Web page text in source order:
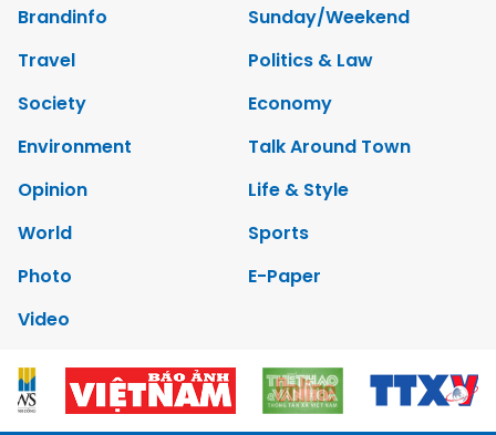
Brandinfo
Sunday/Weekend
Travel
Politics & Law
Society
Economy
Environment
Talk Around Town
Opinion
Life & Style
World
Sports
Photo
E-Paper
Video